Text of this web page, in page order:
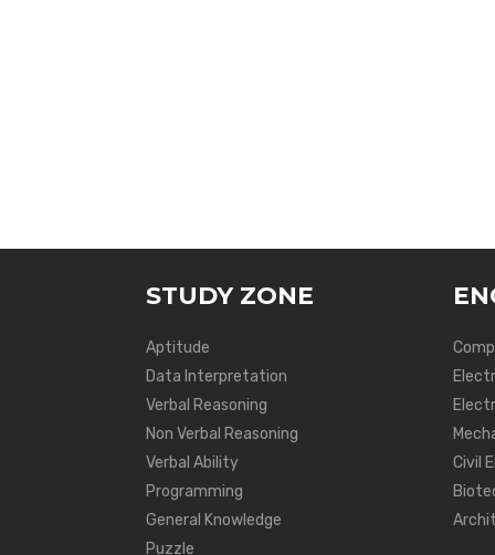
STUDY ZONE
Aptitude
Data Interpretation
Verbal Reasoning
Non Verbal Reasoning
Verbal Ability
Programming
General Knowledge
Puzzle
Civil